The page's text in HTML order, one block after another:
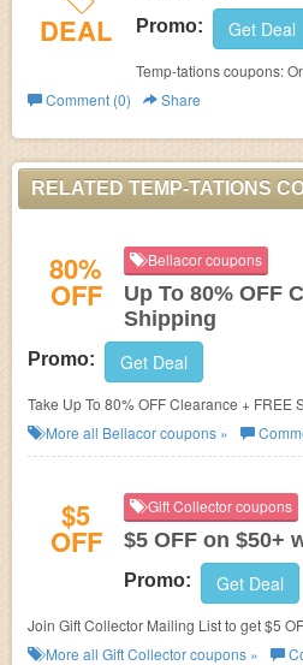
DEAL Promo: Get Deal
Temp-tations coupons:
orders under $15. Shop
Comment (0)
Share
RELATED TEMP-TATIONS
80%
OFF
Bellacor coupons
Up To 80% OFF
Shipping
Promo: Get Deal
Take Up To 80% OFF Clearance + FREE
More all Bellacorcoupons »
$5
OFF
Gift Collector coupons
$5 OFF on $50+
Promo: Get Deal
Join Gift Collector Mailing List to get $5
More all Gift Collectorcoupons »